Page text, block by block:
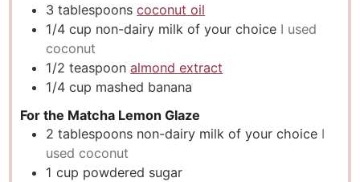
3 tablespoons coconut oil
1/4 cup non-dairy milk of your choice I used
coconut
1/2 teaspoon almond extract
1/4 cup mashed banana
For the Matcha Lemon Glaze
2 tablespoons non-dairy milk of your choice I
used coconut
1 cup powdered sugar